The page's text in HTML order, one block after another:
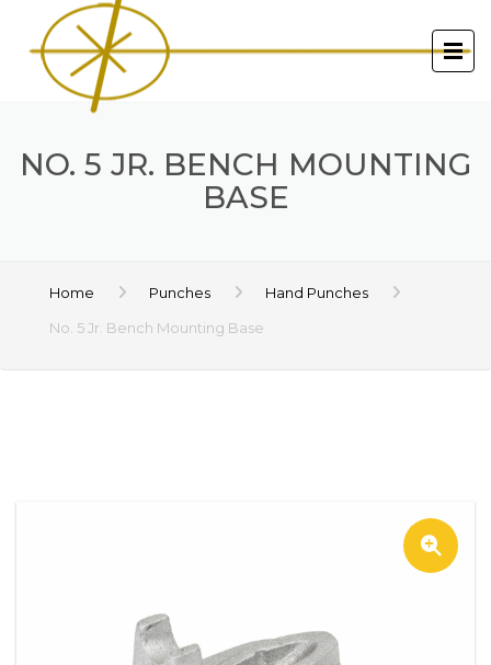
NO. 5 JR. BENCH MOUNTING
BASE
Home Punches
Hand Punches
No. 5 Jr. Bench Mounting Base